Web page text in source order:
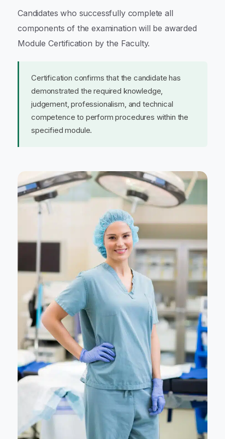
Candidates who successfully complete all
components of the examination will be awarded
Module Certification by the Faculty.
Certification confirms that the candidate has
demonstrated the required knowledge,
judgement, professionalism, and technical
competence to perform procedures within the
specified module.